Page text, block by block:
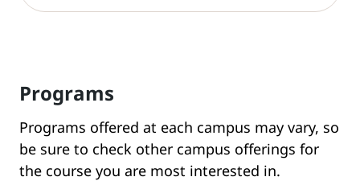
Programs
Programs offered at each campus may vary, so
be sure to check other campus offerings for
the course you are most interested in.